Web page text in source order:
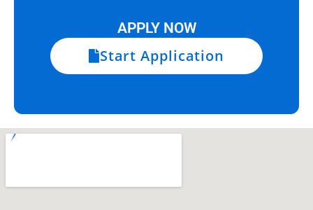
APPLY NOW
Start Application